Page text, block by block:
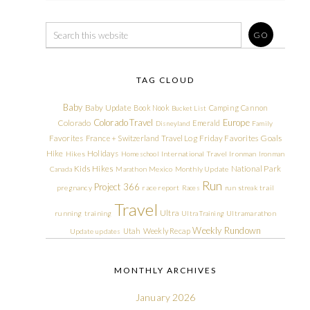
TAG CLOUD
Baby Baby Update Book Nook Bucket List Camping Cannon
Colorado Colorado Travel Disneyland Emerald Europe Family
Favorites France + Switzerland Travel Log Friday Favorites Goals
Hike Hikes Holidays Homeschool International Travel Ironman Ironman
Canada Kids Hikes Marathon Mexico Monthly Update National Park
pregnancy Project 366 race report Races Run run streak trail
running training Travel Ultra Ultra Training Ultramarathon
Update updates Utah Weekly Recap Weekly Rundown
MONTHLY ARCHIVES
January 2026